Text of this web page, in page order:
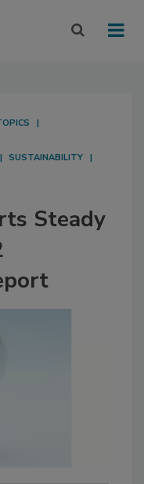
SUSTAINABILITY
Steady